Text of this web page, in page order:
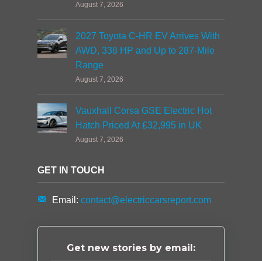
August 7, 2026
2027 Toyota C-HR EV Arrives With
AWD, 338 HP and Up to 287-Mile
Range
August 7, 2026
Vauxhall Corsa GSE Electric Hot
Hatch Priced At £32,995 in UK
August 7, 2026
GET IN TOUCH
Email: contact@electriccarsreport.com
Get new stories by email: